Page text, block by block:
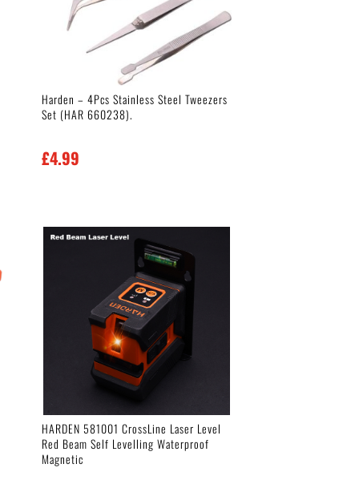
Harden – 4Pcs Stainless Steel Tweezers
Set (HAR 660238).
£4.99
HARDEN 581001 CrossLine Laser Level
Red Beam Self Levelling Waterproof
Magnetic